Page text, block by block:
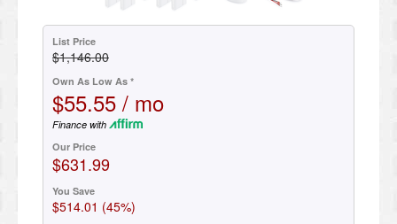
List Price
$1,146.00
Own As Low As *
$55.55 / mo
Finance with
Our Price
$631.99
You Save
$514.01 (45%)